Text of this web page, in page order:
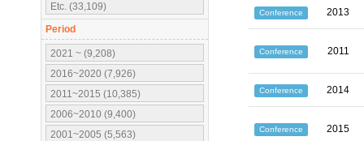
Etc. (33,109)
Period
2021 ~ (9,208)
2016~2020 (7,926)
2011~2015 (10,385)
2006~2010 (9,400)
2001~2005 (5,563)
Conference 2013
Conference 2011
Conference 2014
Conference 2015